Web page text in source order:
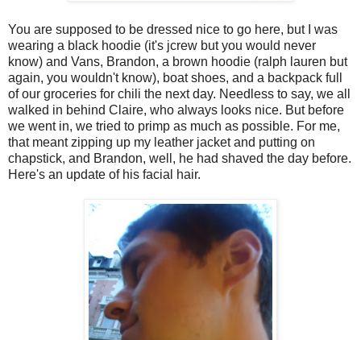
You are supposed to be dressed nice to go here, but I was
wearing a black hoodie (it's jcrew but you would never
know) and Vans, Brandon, a brown hoodie (ralph lauren but
again, you wouldn't know), boat shoes, and a backpack full
of our groceries for chili the next day. Needless to say, we all
walked in behind Claire, who always looks nice. But before
we went in, we tried to primp as much as possible. For me,
that meant zipping up my leather jacket and putting on
chapstick, and Brandon, well, he had shaved the day before.
Here's an update of his facial hair.